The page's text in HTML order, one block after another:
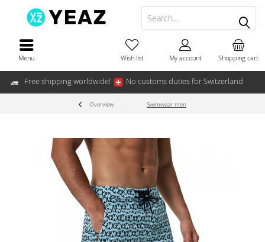
Free shipping worldwide! No customs duties for Switzerland
Menu Shopping cart
Wish list My account
Overview Swimwear men